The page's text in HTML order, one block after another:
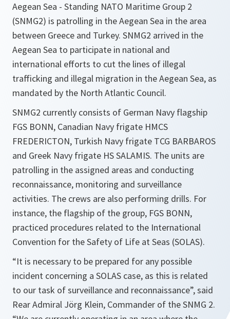
Aegean Sea - Standing NATO Maritime Group 2
(SNMG2) is patrolling in the Aegean Sea in the area
between Greece and Turkey. SNMG2 arrived in the
Aegean Sea to participate in national and
international efforts to cut the lines of illegal
trafficking and illegal migration in the Aegean Sea, as
mandated by the North Atlantic Council.
SNMG2 currently consists of German Navy flagship
FGS BONN, Canadian Navy frigate HMCS
FREDERICTON, Turkish Navy frigate TCG BARBAROS
and Greek Navy frigate HS SALAMIS. The units are
patrolling in the assigned areas and conducting
reconnaissance, monitoring and surveillance
activities. The crews are also performing drills. For
instance, the flagship of the group, FGS BONN,
practiced procedures related to the International
Convention ‎for the Safety of Life at Seas (SOLAS).
“It is necessary to be prepared for any possible
incident concerning a SOLAS case, as this is related
to our task of surveillance and reconnaissance”,said
Rear Admiral Jörg Klein, Commander of the SNMG 2.